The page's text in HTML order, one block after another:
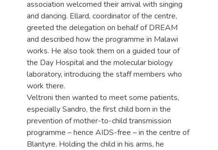
association welcomed their arrival with singing
and dancing. Ellard, coordinator of the centre,
greeted the delegation on behalf of DREAM
and described how the programme in Malawi
works. He also took them on a guided tour of
the Day Hospital and the molecular biology
laboratory, introducing the staff members who
work there.
Veltroni then wanted to meet some patients,
especially Sandro, the first child born in the
prevention of mother-to-child transmission
programme – hence AIDS-free – in the centre of
Blantyre. Holding the child in his arms, he